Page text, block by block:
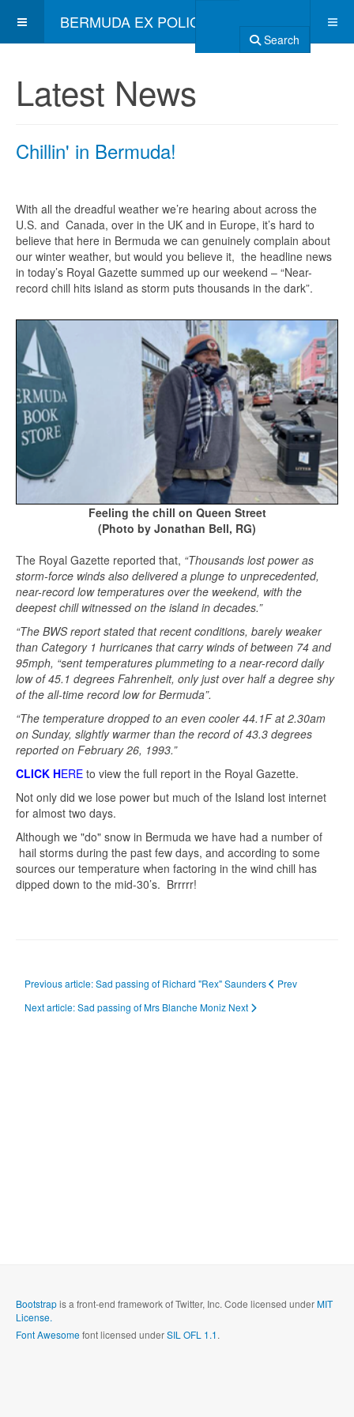
BERMUDA EX POLICE ASSOCIATION
Search
Latest News
Chillin' in Bermuda!
With all the dreadful weather we’re hearing about across the
U.S. and Canada, over in the UK and in Europe, it’s hard to
believe that here in Bermuda we can genuinely complain about
our winter weather, but would you believe it, the headline news
in today’s Royal Gazette summed up our weekend – “Near-
record chill hits island as storm puts thousands in the dark”.
Feeling the chill on Queen Street
(Photo by Jonathan Bell, RG)
The Royal Gazette reported that, “Thousands lost power as
storm-force winds also delivered a plunge to unprecedented,
near-record low temperatures over the weekend, with the
deepest chill witnessed on the island in decades.”
“The BWS report stated that recent conditions, barely weaker
than Category 1 hurricanes that carry winds of between 74 and
95mph, “sent temperatures plummeting to a near-record daily
low of 45.1 degrees Fahrenheit, only just over half a degree shy
of the all-time record low for Bermuda”.
“The temperature dropped to an even cooler 44.1F at 2.30am
on Sunday, slightly warmer than the record of 43.3 degrees
reported on February 26, 1993.”
CLICK HERE to view the full report in the Royal Gazette.
Not only did we lose power but much of the Island lost internet
for almost two days.
Although we "do" snow in Bermuda we have had a number of
hail storms during the past few days, and according to some
sources our temperature when factoring in the wind chill has
dipped down to the mid-30’s. Brrrrr!
Previous article: Sad passing of Richard "Rex" Saunders
Prev
Next article: Sad passing of Mrs Blanche Moniz Next
Bootstrapis a front-end framework of Twitter, Inc. Code licensed underMIT
License.
Font Awesomefont licensed underSIL OFL 1.1.